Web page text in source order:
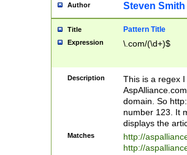
Author Steven Smith
Title Pattern Title
Expression \.com/(\d+)$
Description
This is a regex
domain. So
number 123. It
displays the
Matches
http://
http://